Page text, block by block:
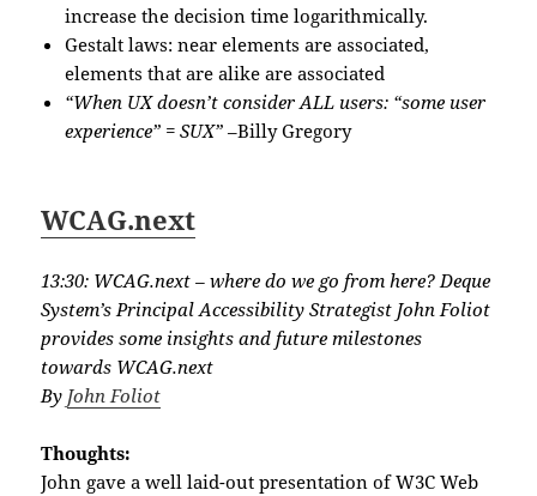
increase the decision time logarithmically.
Gestalt laws: near elements are associated,
elements that are alike are associated
“When UX doesn’t consider ALL users: “some user
experience” = SUX” –Billy Gregory
WCAG.next
13:30: WCAG.next – where do we go from here? Deque
System’s Principal Accessibility Strategist John Foliot
provides some insights and future milestones
towards WCAG.next
By John Foliot
Thoughts:
John gave a well laid-out presentation of W3C Web